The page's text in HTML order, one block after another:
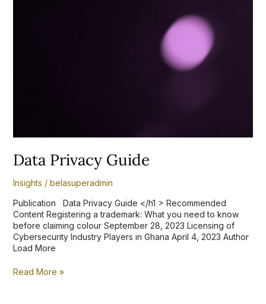
Data Privacy Guide
Insights / belasuperadmin
Publication Data Privacy Guide </h1 > Recommended
Content Registering a trademark: What you need to know
before claiming colour September 28, 2023 Licensing of
Cybersecurity Industry Players in Ghana April 4, 2023 Author
Load More
Read More »